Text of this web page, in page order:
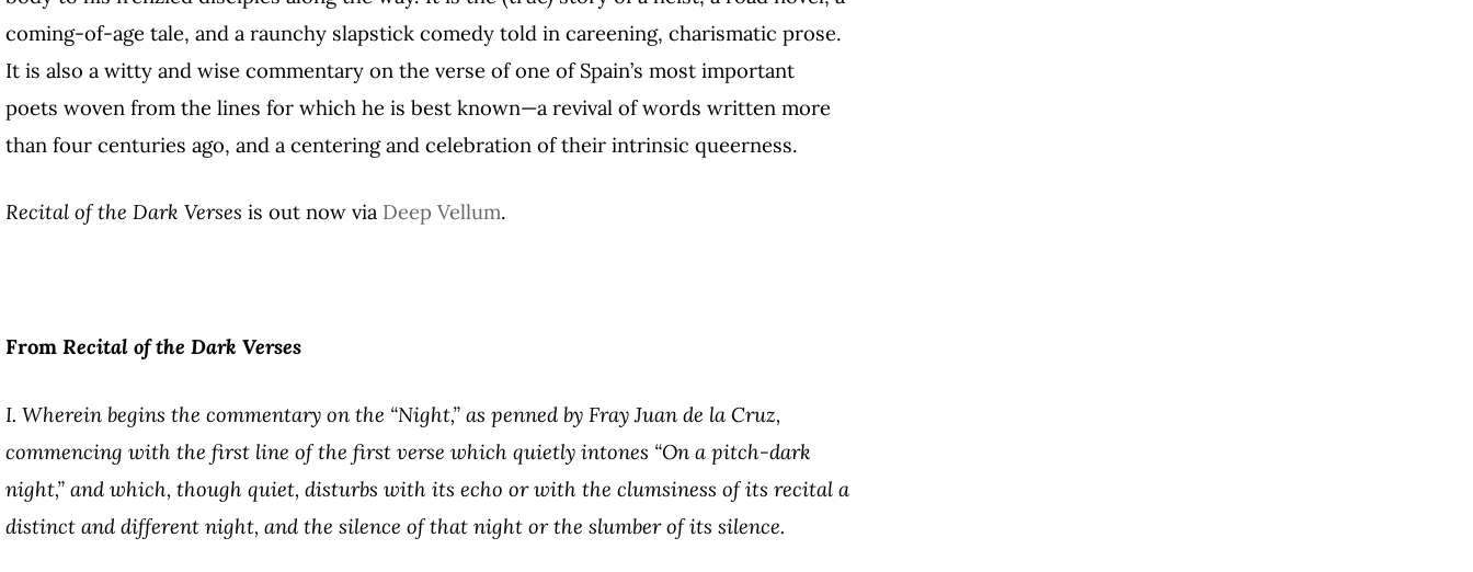
coming-of-age tale, and a raunchy slapstick comedy told in careening, charismatic prose.
It is also a witty and wise commentary on the verse of one of Spain’s most important
poets woven from the lines for which he is best known—a revival of words written more
than four centuries ago, and a centering and celebration of their intrinsic queerness.
Recital of the Dark Verses is out now via Deep Vellum.
From Recital of the Dark Verses
I. Wherein begins the commentary on the “Night,” as penned by Fray Juan de la Cruz,
commencing with the first line of the first verse which quietly intones “On a pitch-dark
night,” and which, though quiet, disturbs with its echo or with the clumsiness of its recital a
distinct and different night, and the silence of that night or the slumber of its silence.